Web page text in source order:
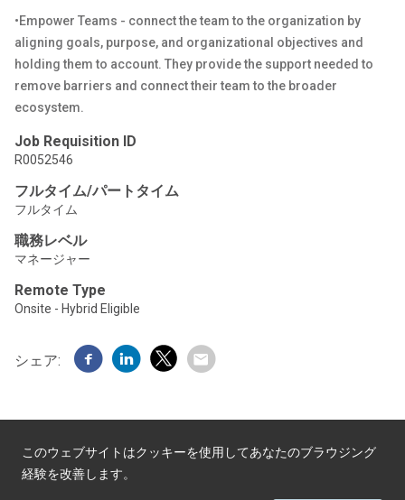
•Empower Teams - connect the team to the organization by
aligning goals, purpose, and organizational objectives and
holding them to account. They provide the support needed to
remove barriers and connect their team to the broader
ecosystem.
Job Requisition ID
R0052546
フルタイム/パートタイム
フルタイム
職務レベル
マネージャー
Remote Type
Onsite - Hybrid Eligible
シェア:
このウェブサイトはクッキーを使用してあなたのブラウジング
経験を改善します。